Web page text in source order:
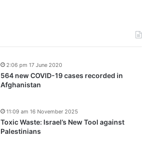
564 new COVID-19 cases recorded in
Afghanistan
2:06 pm 17 June 2020
Toxic Waste: Israel’s New Tool against
Palestinians
11:09 am 16 November 2025